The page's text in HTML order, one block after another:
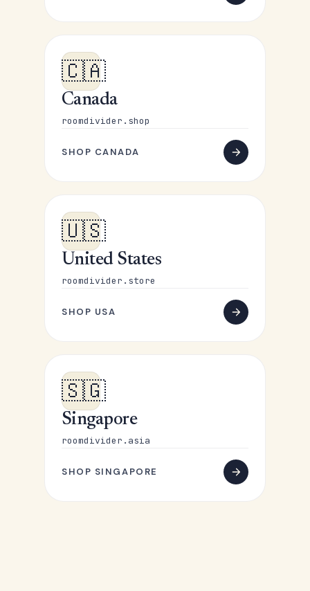
🇨🇦
Canada
roomdivider.shop
SHOP CANADA
🇺🇸
United States
roomdivider.store
SHOP USA
🇸🇬
Singapore
roomdivider.asia
SHOP SINGAPORE